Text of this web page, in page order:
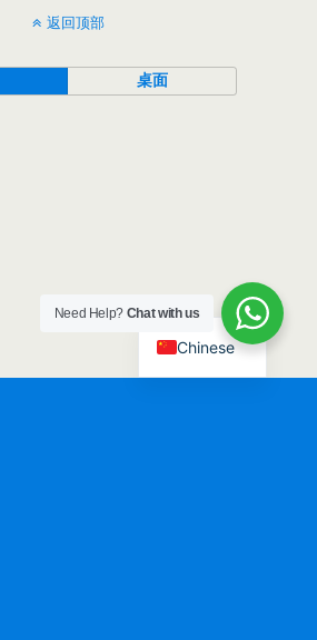
返回顶部
桌面
Need Help? Chat with us
Chinese